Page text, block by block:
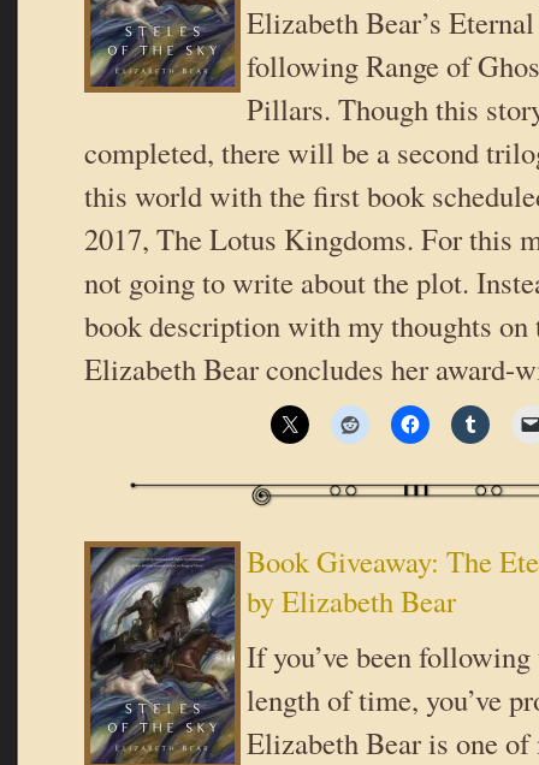
Elizabeth Bear’s
following Range of
Pillars. Though this
completed, there will be a second
this world with the first book
2017, The Lotus Kingdoms. For this
not going to write about the plot.
book description with my thoughts on
Elizabeth Bear concludes her
Book Giveaway: The
by Elizabeth Bear
If you’ve been
length of time, you’ve
Elizabeth Bear is one